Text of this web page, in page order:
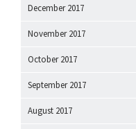
December 2017
November 2017
October 2017
September 2017
August 2017